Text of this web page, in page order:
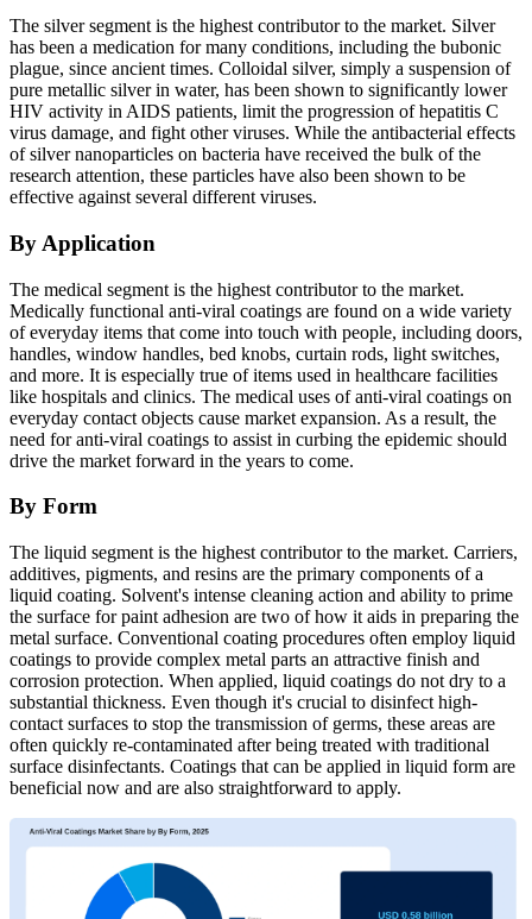
The silver segment is the highest contributor to the market. Silver
has been a medication for many conditions, including the bubonic
plague, since ancient times. Colloidal silver, simply a suspension of
pure metallic silver in water, has been shown to significantly lower
HIV activity in AIDS patients, limit the progression of hepatitis C
virus damage, and fight other viruses. While the antibacterial effects
of silver nanoparticles on bacteria have received the bulk of the
research attention, these particles have also been shown to be
effective against several different viruses.
By Application
The medical segment is the highest contributor to the market.
Medically functional anti-viral coatings are found on a wide variety
of everyday items that come into touch with people, including doors,
handles, window handles, bed knobs, curtain rods, light switches,
and more. It is especially true of items used in healthcare facilities
like hospitals and clinics. The medical uses of anti-viral coatings on
everyday contact objects cause market expansion. As a result, the
need for anti-viral coatings to assist in curbing the epidemic should
drive the market forward in the years to come.
By Form
The liquid segment is the highest contributor to the market. Carriers,
additives, pigments, and resins are the primary components of a
liquid coating. Solvent's intense cleaning action and ability to prime
the surface for paint adhesion are two of how it aids in preparing the
metal surface. Conventional coating procedures often employ liquid
coatings to provide complex metal parts an attractive finish and
corrosion protection. When applied, liquid coatings do not dry to a
substantial thickness. Even though it's crucial to disinfect high-
contact surfaces to stop the transmission of germs, these areas are
often quickly re-contaminated after being treated with traditional
surface disinfectants. Coatings that can be applied in liquid form are
beneficial now and are also straightforward to apply.